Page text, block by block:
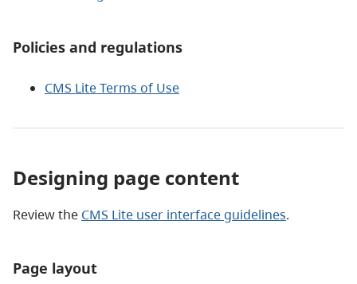
Policies and regulations
CMS Lite Terms of Use
Designing page content
Review the CMS Lite user interface guidelines.
Page layout